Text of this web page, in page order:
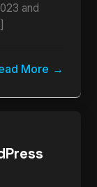
and
More